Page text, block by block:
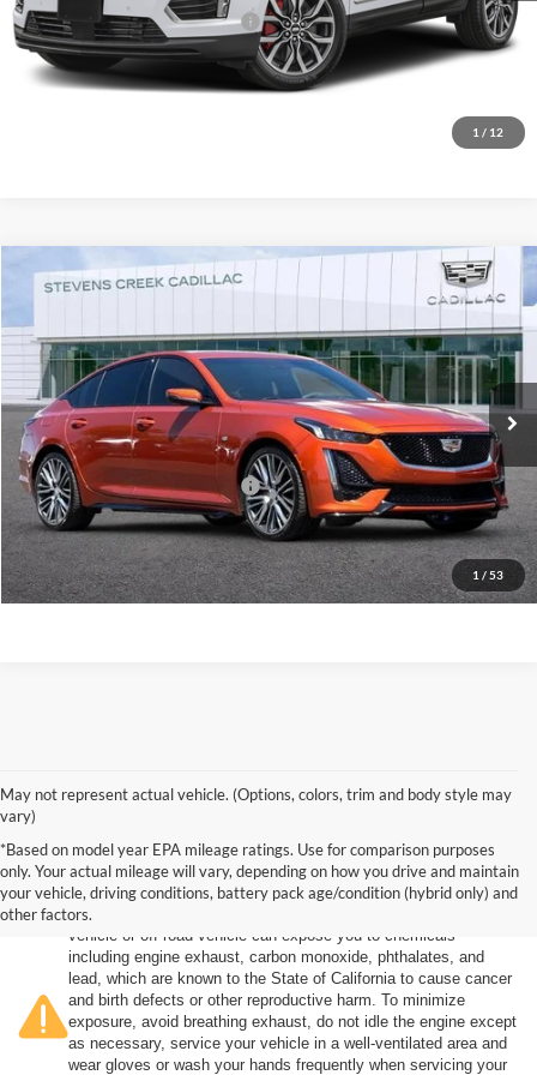
1 / 12
Documentation Processing Fee:
+$85
Fremont Price
$36,066
1 / 53
2023Cadillac CT5Sport
Stevens Creek Cadillac
VIN:1G6DP5RK6P0117688Stock:K1711Model:6DD79
25,609 mi Ext. Int.
$36,274
Less
Documentation Processing Fee:
$85
Internet Price
$36,274
Click To Call
Compare Vehicle
May not represent actual vehicle. (Options, colors, trim and body style may
vary)
*Based on model year EPA mileage ratings. Use for comparison purposes
only. Your actual mileage will vary, depending on how you drive and maintain
your vehicle, driving conditions, battery pack age/condition (hybrid only) and
other factors.Warning
vehicle or off-road vehicle can expose you to chemicals
including engine exhaust, carbon monoxide, phthalates, and
lead, which are known to the State of California to cause cancer
and birth defects or other reproductive harm. To minimize
exposure, avoid breathing exhaust, do not idle the engine except
as necessary, service your vehicle in a well-ventilated area and
wear gloves or wash your hands frequently when servicing your